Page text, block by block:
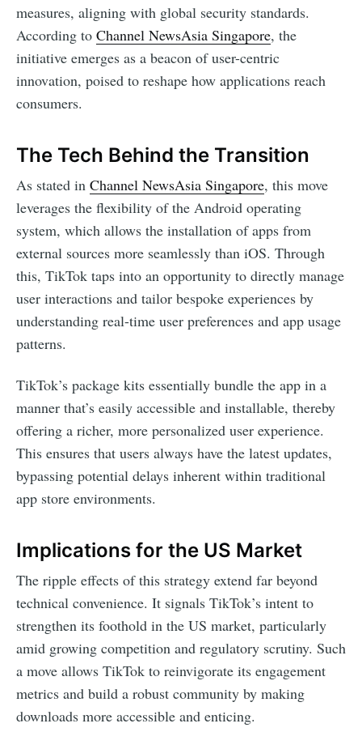
measures, aligning with global security standards.
According to Channel NewsAsia Singapore, the
initiative emerges as a beacon of user-centric
innovation, poised to reshape how applications reach
consumers.
The Tech Behind the Transition
As stated in Channel NewsAsia Singapore, this move
leverages the flexibility of the Android operating
system, which allows the installation of apps from
external sources more seamlessly than iOS. Through
this, TikTok taps into an opportunity to directly manage
user interactions and tailor bespoke experiences by
understanding real-time user preferences and app usage
patterns.
TikTok’s package kits essentially bundle the app in a
manner that’s easily accessible and installable, thereby
offering a richer, more personalized user experience.
This ensures that users always have the latest updates,
bypassing potential delays inherent within traditional
app store environments.
Implications for the US Market
The ripple effects of this strategy extend far beyond
technical convenience. It signals TikTok’s intent to
strengthen its foothold in the US market, particularly
amid growing competition and regulatory scrutiny. Such
a move allows TikTok to reinvigorate its engagement
metrics and build a robust community by making
downloads more accessible and enticing.